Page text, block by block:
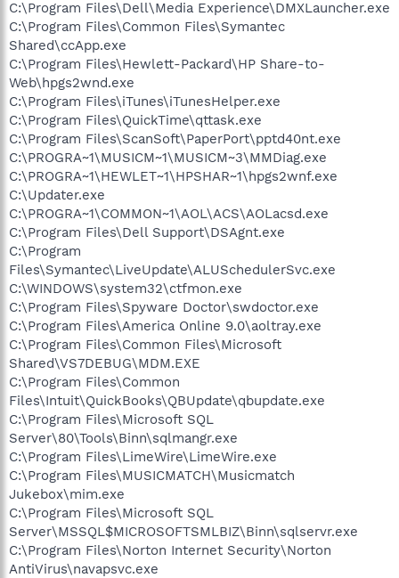
C:\Program Files\Dell\Media Experience\DMXLauncher.exe
C:\Program Files\Common Files\Symantec
Shared\ccApp.exe
C:\Program Files\Hewlett-Packard\HP Share-to-
Web\hpgs2wnd.exe
C:\Program Files\iTunes\iTunesHelper.exe
C:\Program Files\QuickTime\qttask.exe
C:\Program Files\ScanSoft\PaperPort\pptd40nt.exe
C:\PROGRA~1\MUSICM~1\MUSICM~3\MMDiag.exe
C:\PROGRA~1\HEWLET~1\HPSHAR~1\hpgs2wnf.exe
C:\Updater.exe
C:\PROGRA~1\COMMON~1\AOL\ACS\AOLacsd.exe
C:\Program Files\Dell Support\DSAgnt.exe
C:\Program
Files\Symantec\LiveUpdate\ALUSchedulerSvc.exe
C:\WINDOWS\system32\ctfmon.exe
C:\Program Files\Spyware Doctor\swdoctor.exe
C:\Program Files\America Online 9.0\aoltray.exe
C:\Program Files\Common Files\Microsoft
Shared\VS7DEBUG\MDM.EXE
C:\Program Files\Common
Files\Intuit\QuickBooks\QBUpdate\qbupdate.exe
C:\Program Files\Microsoft SQL
Server\80\Tools\Binn\sqlmangr.exe
C:\Program Files\LimeWire\LimeWire.exe
C:\Program Files\MUSICMATCH\Musicmatch
Jukebox\mim.exe
C:\Program Files\Microsoft SQL
Server\MSSQL$MICROSOFTSMLBIZ\Binn\sqlservr.exe
C:\Program Files\Norton Internet Security\Norton
AntiVirus\navapsvc.exe